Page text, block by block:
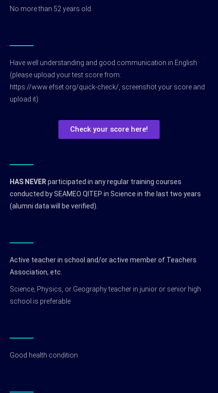
No more than 52 years old
Have well understanding and good communication in English
(please upload your test score from:
https://www.efset.org/quick-check/, screenshot your score and
upload it)
Check your score here!
HAS NEVER participated in any regular training courses
conducted by SEAMEO QITEP in Science in the last two years
(alumni data will be verified).
Active teacher in school and/or active member of Teachers
Association, etc.
Science, Physics, or Geography teacher in junior or senior high
school is preferable
Good health condition